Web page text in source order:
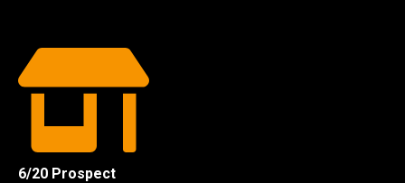
6/20 Prospect